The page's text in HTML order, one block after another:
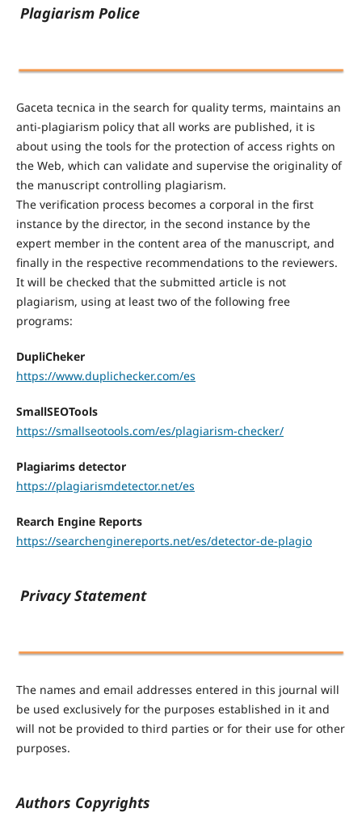
Plagiarism Police
Gaceta tecnica in the search for quality terms, maintains an
anti-plagiarism policy that all works are published, it is
about using the tools for the protection of access rights on
the Web, which can validate and supervise the originality of
the manuscript controlling plagiarism.
The verification process becomes a corporal in the first
instance by the director, in the second instance by the
expert member in the content area of the manuscript, and
finally in the respective recommendations to the reviewers.
It will be checked that the submitted article is not
plagiarism, using at least two of the following free
programs:
DupliCheker
https://www.duplichecker.com/es
SmallSEOTools
https://smallseotools.com/es/plagiarism-checker/
Plagiarims detector
https://plagiarismdetector.net/es
Rearch Engine Reports
https://searchenginereports.net/es/detector-de-plagio
Privacy Statement
The names and email addresses entered in this journal will
be used exclusively for the purposes established in it and
will not be provided to third parties or for their use for other
purposes.
Authors Copyrights